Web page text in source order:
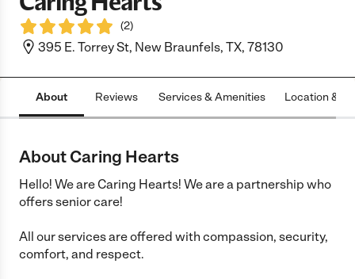
(2)
395 E. Torrey St, New Braunfels, TX, 78130
About Reviews Services & Amenities Location &
About Caring Hearts
Hello! We are Caring Hearts! We are a partnership who
offers senior care!
All our services are offered with compassion, security,
comfort, and respect.